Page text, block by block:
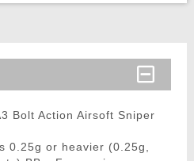
Bolt Action Airsoft Sniper
0.25g or heavier (0.25g,